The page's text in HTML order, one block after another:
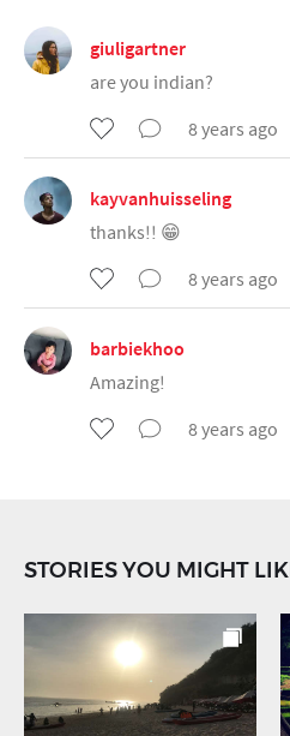
giuligartner
are you indian?
8 years ago
kayvanhuisseling
thanks!! 😁
8 years ago
barbiekhoo
Amazing!
8 years ago
STORIES YOU MIGHT